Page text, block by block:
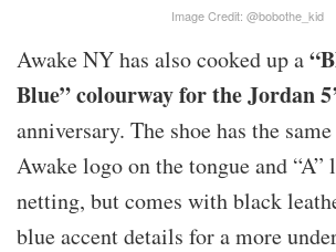
Image Credit: @bobothe_kid
Awake NY has also cooked up a
Blue” colourway for the Jordan
anniversary. The shoe has the
Awake logo on the tongue and “A”
netting, but comes with black
blue accent details for a more